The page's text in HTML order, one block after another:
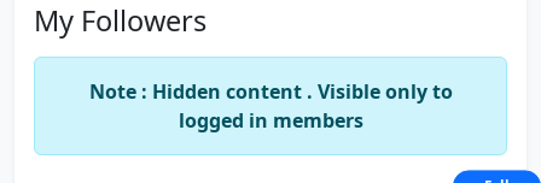
My Followers
Note : Hidden content . Visible only to
logged in members